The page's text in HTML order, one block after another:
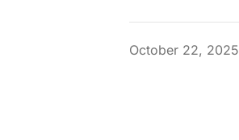
Published on
October 22, 2025